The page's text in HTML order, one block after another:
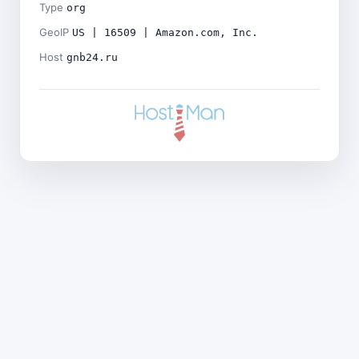
Type org
GeoIP US | 16509 | Amazon.com, Inc.
Host gnb24.ru